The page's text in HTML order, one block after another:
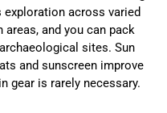
exploration across varied
areas, and you can pack
sites. Sun
and sunscreen improve
gear is rarely necessary.